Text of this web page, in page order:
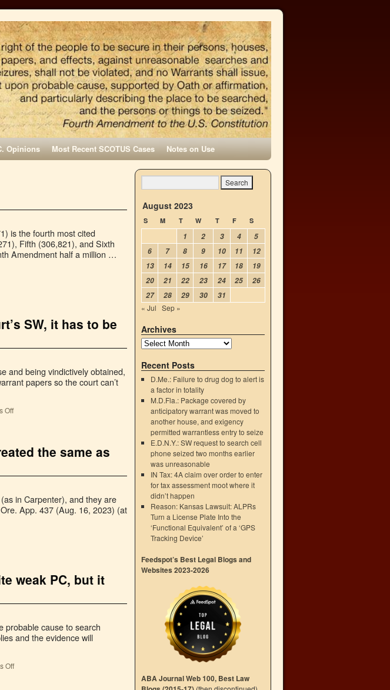
Opinions Most Recent SCOTUS Cases Notes on Use
is the fourth most cited
Fifth (306,821), and Sixth
Amendment half a million …
SW, it has to be
and being vindictively obtained,
papers so the court can’t
Off
the same as
in Carpenter), and they are
App. 437 (Aug. 16, 2023) (at
weak PC, but it
probable cause to search
and the evidence will
Off
August 2023
S M T W T F S
1 2 3 4
5
6
7 8 9 10 11
12
13
14 15 16 17 18
19
20
21 22 23 24 25
26
27
28 29 30
31
« Jul Sep »
Archives
Recent Posts
D.Me.: Failure to drug dog to alert is
a factor in totality
M.D.Fla.: Package covered by
anticipatory warrant was moved to
another house, and exigency
permitted warrantless entry to seize
E.D.N.Y.: SW request to search cell
phone seized two months earlier
was unreasonable
IN Tax: 4A claim over order to enter
for tax assessment moot where it
didn’t happen
Reason: Kansas Lawsuit: ALPRs
Turn a License Plate Into the
‘Functional Equivalent’ of a ‘GPS
Tracking Device’
Feedspot’s Best Legal Blogs and
Websites 2023-2026
ABA Journal Web 100, Best Law